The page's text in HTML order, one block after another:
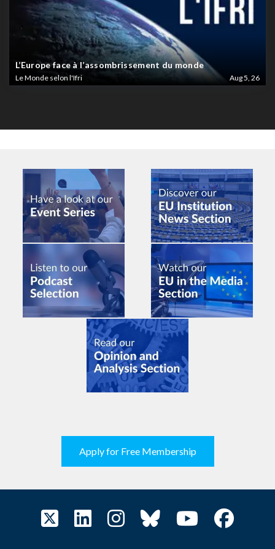
L’Europe face à l’assombrissement du monde
Le Monde selon l'Ifri Aug 5, 26
Apply for Free Membership